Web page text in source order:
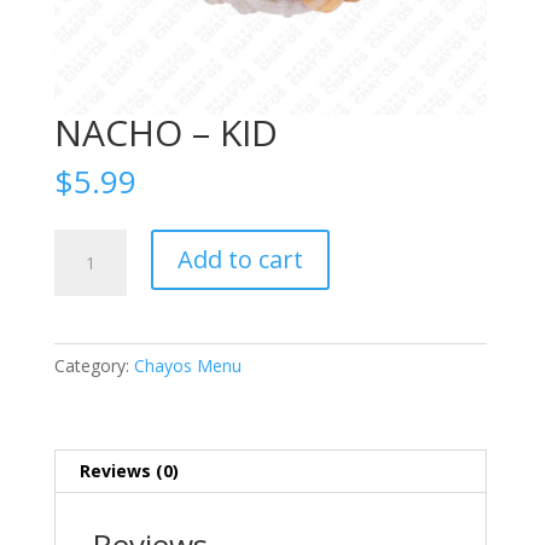
NACHO – KID
$5.99
Add to cart
Category: Chayos Menu
Reviews (0)